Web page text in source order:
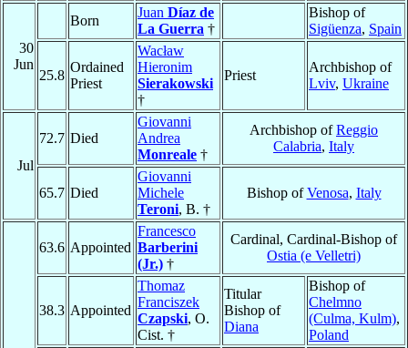
30
Jun
Born
Juan Díaz de
La Guerra †
Bishop of
Sigüenza, Spain
25.8
Ordained
Priest
Wacław
Hieronim
Sierakowski
†
Priest
Archbishop of
Lviv, Ukraine
Jul
72.7 Died
Giovanni
Andrea
Monreale †
Archbishop ofReggio
Calabria, Italy
65.7 Died
Giovanni
Michele
Teroni, B. †
Bishop ofVenosa, Italy
63.6 Appointed
Francesco
Barberini
(Jr.) †
Cardinal, Cardinal-Bishop of
Ostia (e Velletri)
38.3 Appointed
Thomaz
Franciszek
Czapski, O.
Cist. †
Titular
Bishop of
Diana
Bishop of
Chelmno
(Culma, Kulm),
Poland